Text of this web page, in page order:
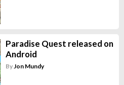
Paradise Quest released on
Android
ByJon Mundy